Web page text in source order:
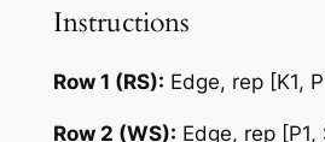
Instructions
Row 1 (RS): Edge, rep [K1,
Row 2 (WS): Edge, rep [P1,